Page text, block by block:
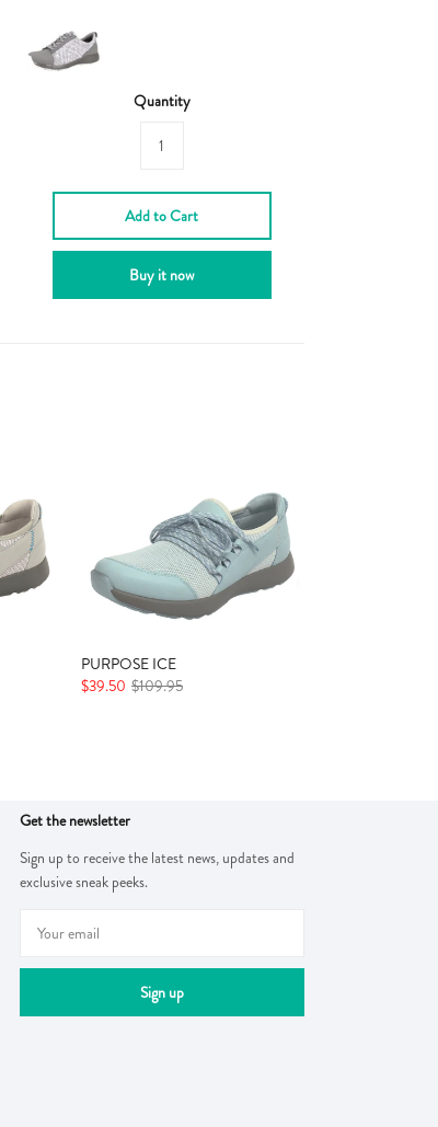
Quantity
Add to Cart
Buy it now
PURPOSE ICE
$39.50 $109.95
Get the newsletter
Sign up to receive the latest news, updates and
exclusive sneak peeks.